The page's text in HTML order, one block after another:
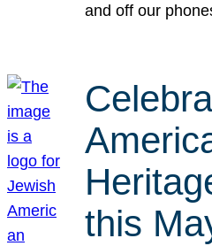
and off our
this